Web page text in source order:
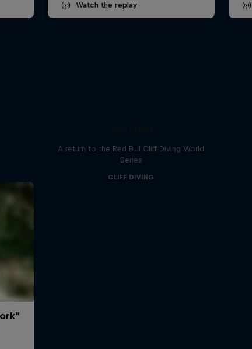
Watch the replay
A return to the Red Bull Cliff Diving World
Series
CLIFF DIVING